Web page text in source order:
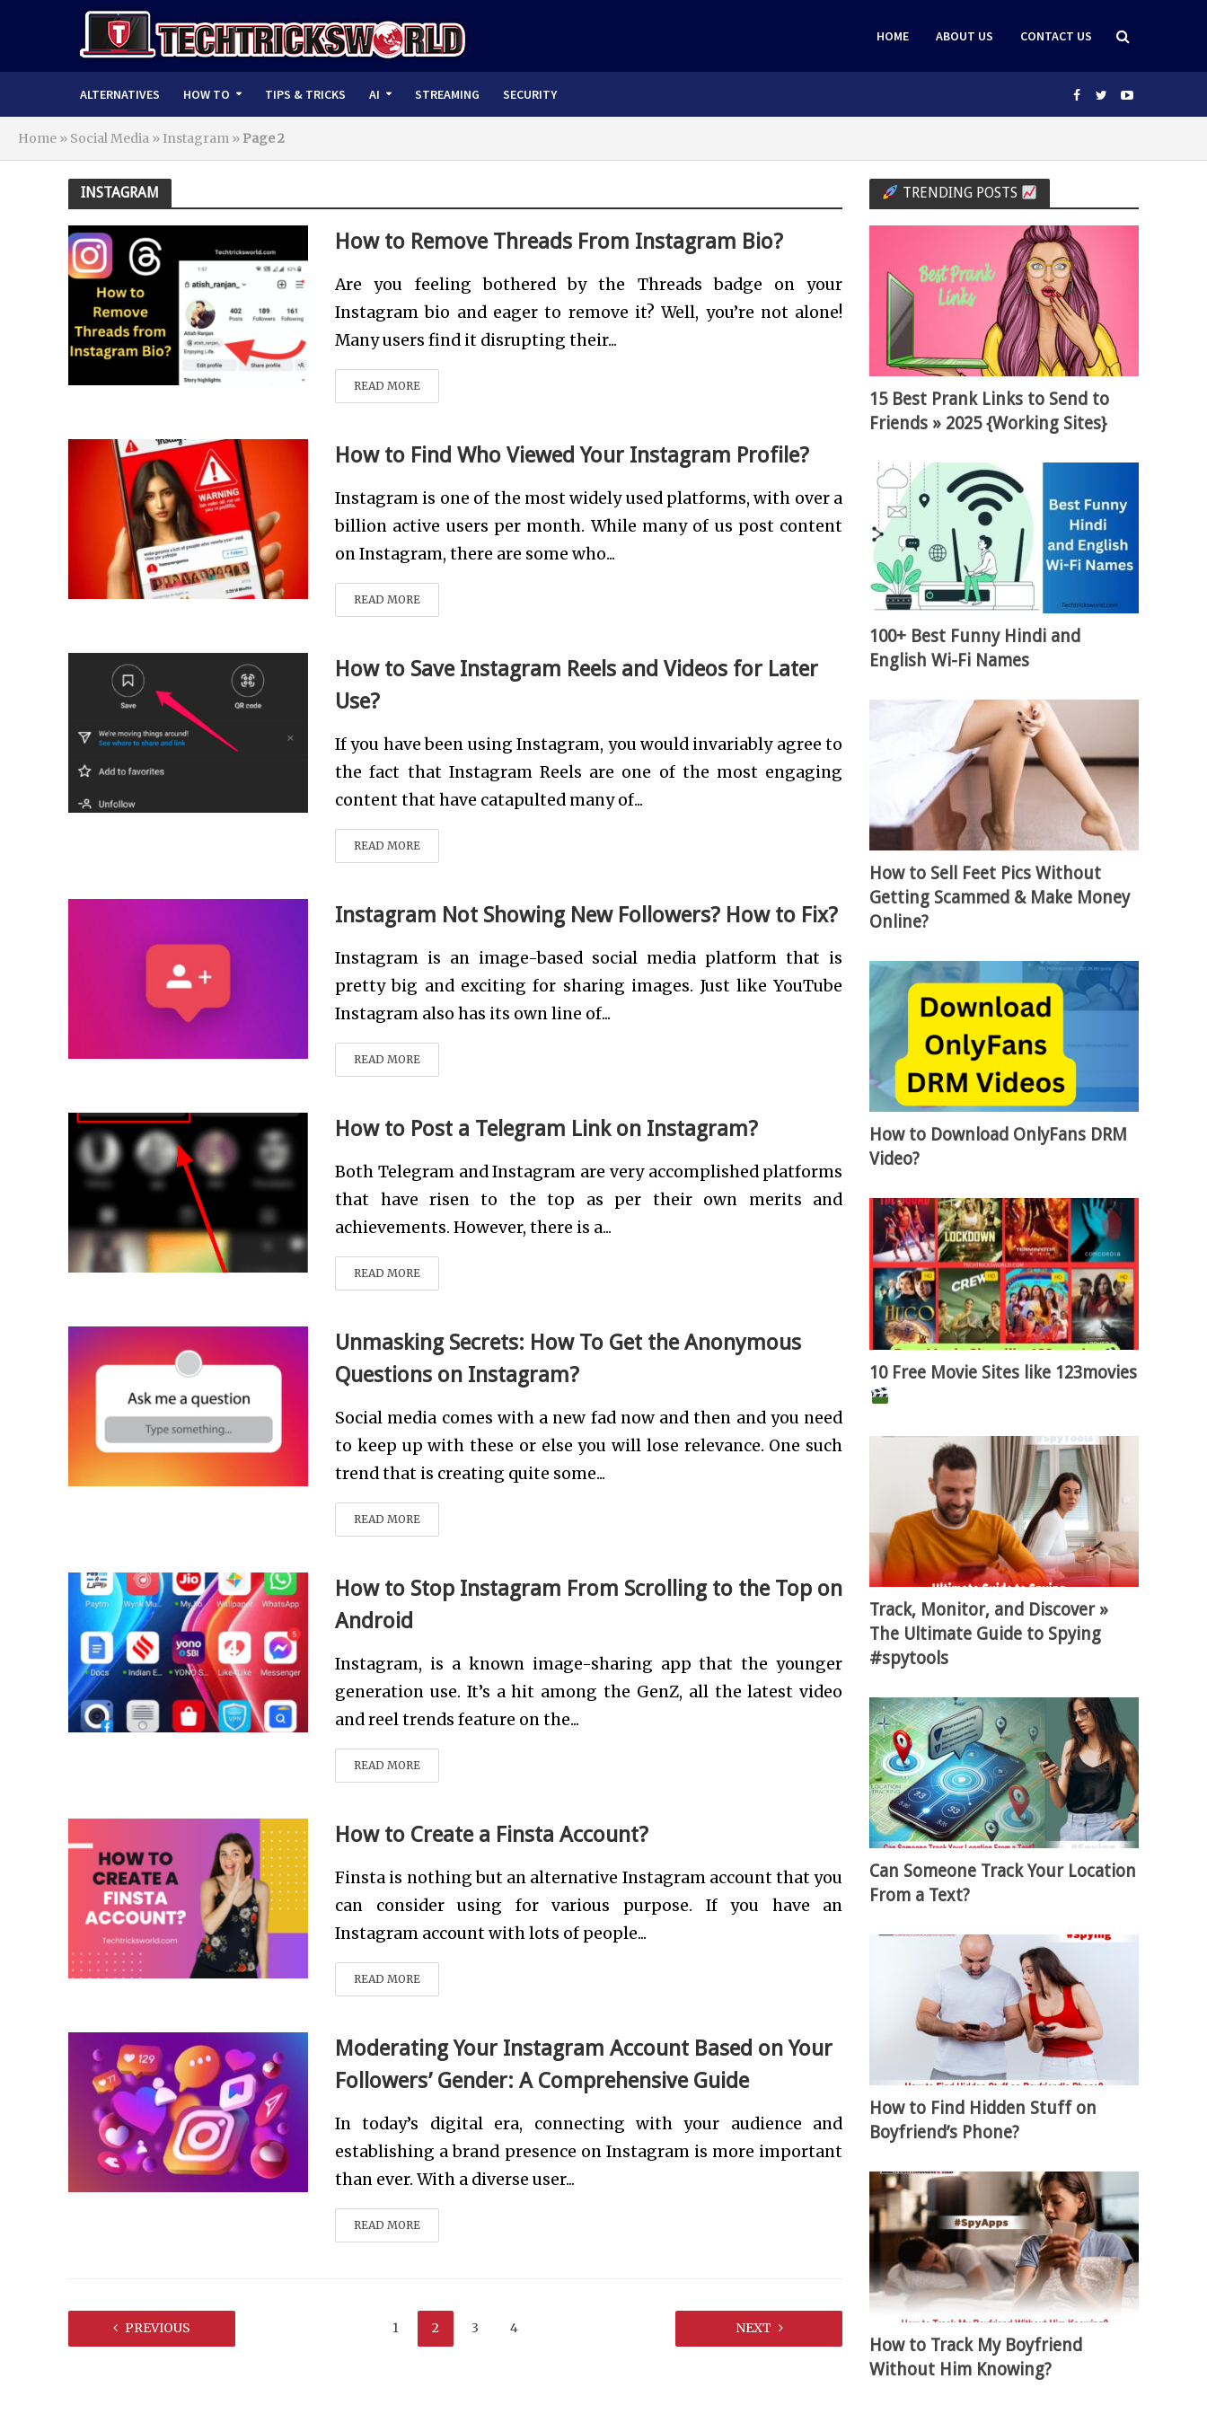
HOME ABOUT US CONTACT US
ALTERNATIVES HOW TO TIPS & TRICKS AI STREAMING SECURITY
Home » Social Media » Instagram » Page 2
INSTAGRAM
How to Remove Threads From Instagram Bio?
Are you feeling bothered by the Threads badge on your
Instagram bio and eager to remove it? Well, you’re not alone!
Many users find it disrupting their...
READ MORE
How to Find Who Viewed Your Instagram Profile?
Instagram is one of the most widely used platforms, with over a
billion active users per month. While many of us post content
on Instagram, there are some who...
READ MORE
How to Save Instagram Reels and Videos for Later
Use?
If you have been using Instagram, you would invariably agree to
the fact that Instagram Reels are one of the most engaging
content that have catapulted many of...
READ MORE
Instagram Not Showing New Followers? How to Fix?
Instagram is an image-based social media platform that is
pretty big and exciting for sharing images. Just like YouTube
Instagram also has its own line of...
READ MORE
How to Post a Telegram Link on Instagram?
Both Telegram and Instagram are very accomplished platforms
that have risen to the top as per their own merits and
achievements. However, there is a...
READ MORE
Unmasking Secrets: How To Get the Anonymous
Questions on Instagram?
Social media comes with a new fad now and then and you need
to keep up with these or else you will lose relevance. One such
trend that is creating quite some...
READ MORE
How to Stop Instagram From Scrolling to the Top on
Android
Instagram, is a known image-sharing app that the younger
generation use. It’s a hit among the GenZ, all the latest video
and reel trends feature on the...
READ MORE
How to Create a Finsta Account?
Finsta is nothing but an alternative Instagram account that you
can consider using for various purpose. If you have an
Instagram account with lots of people...
READ MORE
Moderating Your Instagram Account Based on Your
Followers’ Gender: A Comprehensive Guide
In today’s digital era, connecting with your audience and
establishing a brand presence on Instagram is more important
than ever. With a diverse user...
READ MORE
PREVIOUS 1 2 3 4 NEXT
TRENDING POSTS
15 Best Prank Links to Send to
Friends » 2025 {Working Sites}
100+ Best Funny Hindi and
English Wi-Fi Names
How to Sell Feet Pics Without
Getting Scammed & Make Money
Online?
How to Download OnlyFans DRM
Video?
10 Free Movie Sites like 123movies
Track, Monitor, and Discover »
The Ultimate Guide to Spying
#spytools
Can Someone Track Your Location
From a Text?
How to Find Hidden Stuff on
Boyfriend’s Phone?
How to Track My Boyfriend
Without Him Knowing?